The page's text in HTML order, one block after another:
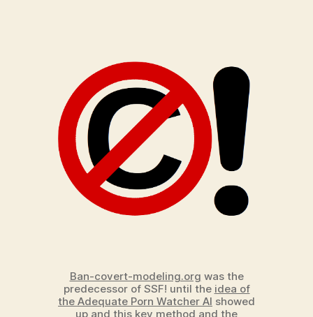
Ban-covert-modeling.org was the
predecessor of SSF! until the idea of
the Adequate Porn Watcher AI showed
up and this key method and the